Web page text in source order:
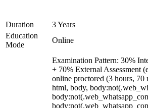
Duration
3 Years
Education
Mode
Online
Examination Pattern: 30%
+ 70% External Assessment
online proctored (3 hours, 70
html, body,